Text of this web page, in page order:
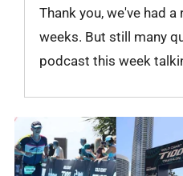
Thank you, we've had
weeks. But still many
podcast this week